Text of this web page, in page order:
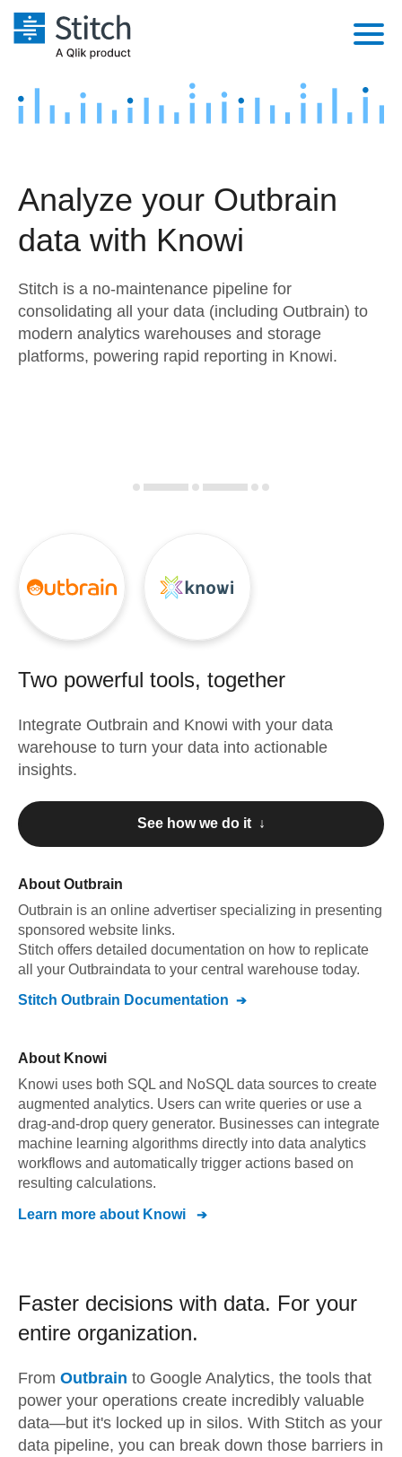
Platform
Security & Compliance
Embedding
Transformation & Quality
Marketing
Product Intelligence
Sources
Destination and Warehouses
Analysis Tools
Pricing
Customers
Sign in
Try it free
Analyze your Outbrain
data with Knowi
Stitch is a no-maintenance pipeline for
consolidating all your data (including Outbrain) to
modern analytics warehouses and storage
platforms, powering rapid reporting in Knowi.
Two powerful tools, together
Integrate Outbrain and Knowi with your data
warehouse to turn your data into actionable
insights.
See how we do it ↓
About Outbrain
Outbrain is an online advertiser specializing in presenting
sponsored website links.
Stitch offers detailed documentation on how to replicate
all your Outbraindata to your central warehouse today.
Stitch Outbrain Documentation
About Knowi
Knowi uses both SQL and NoSQL data sources to create
augmented analytics. Users can write queries or use a
drag-and-drop query generator. Businesses can integrate
machine learning algorithms directly into data analytics
workflows and automatically trigger actions based on
resulting calculations.
Learn more about Knowi
Faster decisions with data. For your
entire organization.
From Outbrain to Google Analytics, the tools that
power your operations create incredibly valuable
data—but it's locked up in silos. With Stitch as your
data pipeline, you can break down those barriers in